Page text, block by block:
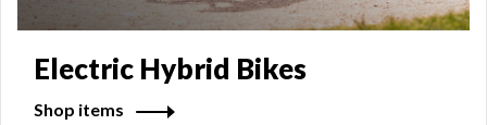
Electric Hybrid Bikes
Shop items